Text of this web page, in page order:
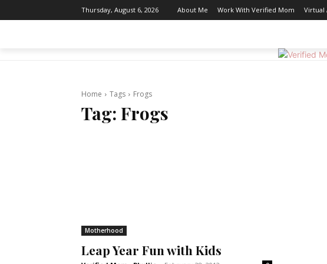
Thursday, August 6, 2026 About Me Work With Verified Mom Virtual
Home Tags Frogs
Tag: Frogs
Motherhood
Leap Year Fun with Kids